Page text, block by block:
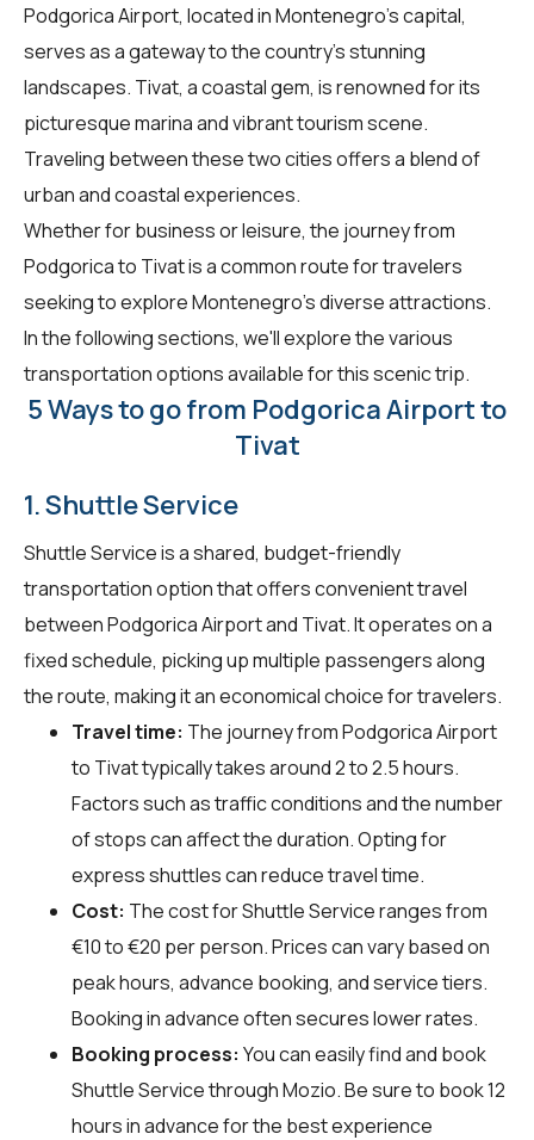
Podgorica Airport, located in Montenegro's capital,
serves as a gateway to the country's stunning
landscapes. Tivat, a coastal gem, is renowned for its
picturesque marina and vibrant tourism scene.
Traveling between these two cities offers a blend of
urban and coastal experiences.
Whether for business or leisure, the journey from
Podgorica to Tivat is a common route for travelers
seeking to explore Montenegro's diverse attractions.
In the following sections, we'll explore the various
transportation options available for this scenic trip.
5 Ways to go from Podgorica Airport to
Tivat
1. Shuttle Service
Shuttle Service is a shared, budget-friendly
transportation option that offers convenient travel
between Podgorica Airport and Tivat. It operates on a
fixed schedule, picking up multiple passengers along
the route, making it an economical choice for travelers.
Travel time: The journey from Podgorica Airport
to Tivat typically takes around 2 to 2.5 hours.
Factors such as traffic conditions and the number
of stops can affect the duration. Opting for
express shuttles can reduce travel time.
Cost: The cost for Shuttle Service ranges from
€10 to €20 per person. Prices can vary based on
peak hours, advance booking, and service tiers.
Booking in advance often secures lower rates.
Booking process: You can easily find and book
Shuttle Service throughMozio. Be sure to book 12
hours in advance for the best experience